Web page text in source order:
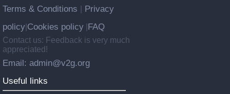
Terms & Conditions
Privacy
policy Cookies policy FAQ
Contact us: Feedback is very much
appreciated!
Email: admin@v2g.org
Useful links